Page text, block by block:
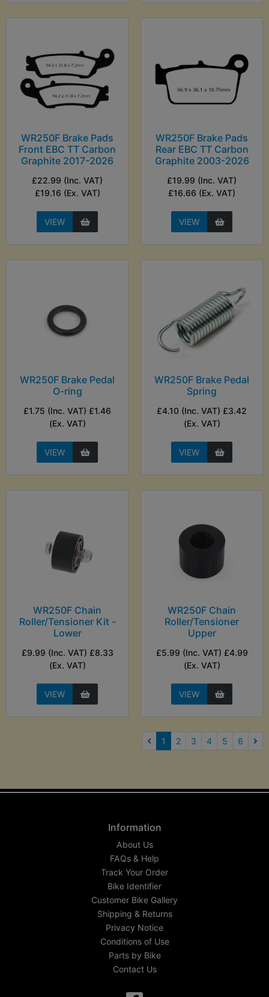
WR250F Brake Pads
Front EBC TT Carbon
Graphite 2017-2026
£22.99 (Inc. VAT)
£19.16 (Ex. VAT)
VIEW
WR250F Brake Pads
Rear EBC TT Carbon
Graphite 2003-2026
£19.99 (Inc. VAT)
£16.66 (Ex. VAT)
VIEW
WR250F Brake Pedal
O-ring
£1.75 (Inc. VAT) £1.46
(Ex. VAT)
VIEW
WR250F Brake Pedal
Spring
£4.10 (Inc. VAT) £3.42
(Ex. VAT)
VIEW
WR250F Chain
Roller/Tensioner Kit -
Lower
£9.99 (Inc. VAT) £8.33
(Ex. VAT)
VIEW
WR250F Chain
Roller/Tensioner
Upper
£5.99 (Inc. VAT) £4.99
(Ex. VAT)
VIEW
1 (current)
2 3 4 5 6
Information
About Us
FAQs & Help
Track Your Order
Bike Identifier
Customer Bike Gallery
Shipping & Returns
Privacy Notice
Conditions of Use
Parts by Bike
Contact Us